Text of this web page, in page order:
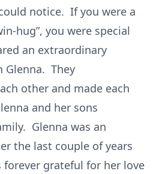
notice. If you were a
hug”, you were special
an extraordinary
Glenna. They
other and made each
and her sons
Glenna was an
the last couple of years
forever grateful for her love